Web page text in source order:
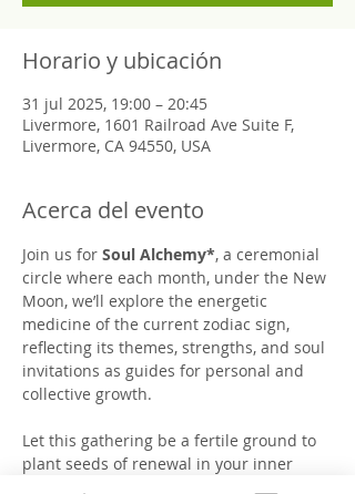
Horario y ubicación
31 jul 2025, 19:00 – 20:45
Livermore, 1601 Railroad Ave Suite F,
Livermore, CA 94550, USA
Acerca del evento
Join us for Soul Alchemy*, a ceremonial
circle where each month, under the New
Moon, we’ll explore the energetic
medicine of the current zodiac sign,
reflecting its themes, strengths, and soul
invitations as guides for personal and
collective growth.
Let this gathering be a fertile ground to
plant seeds of renewal in your inner